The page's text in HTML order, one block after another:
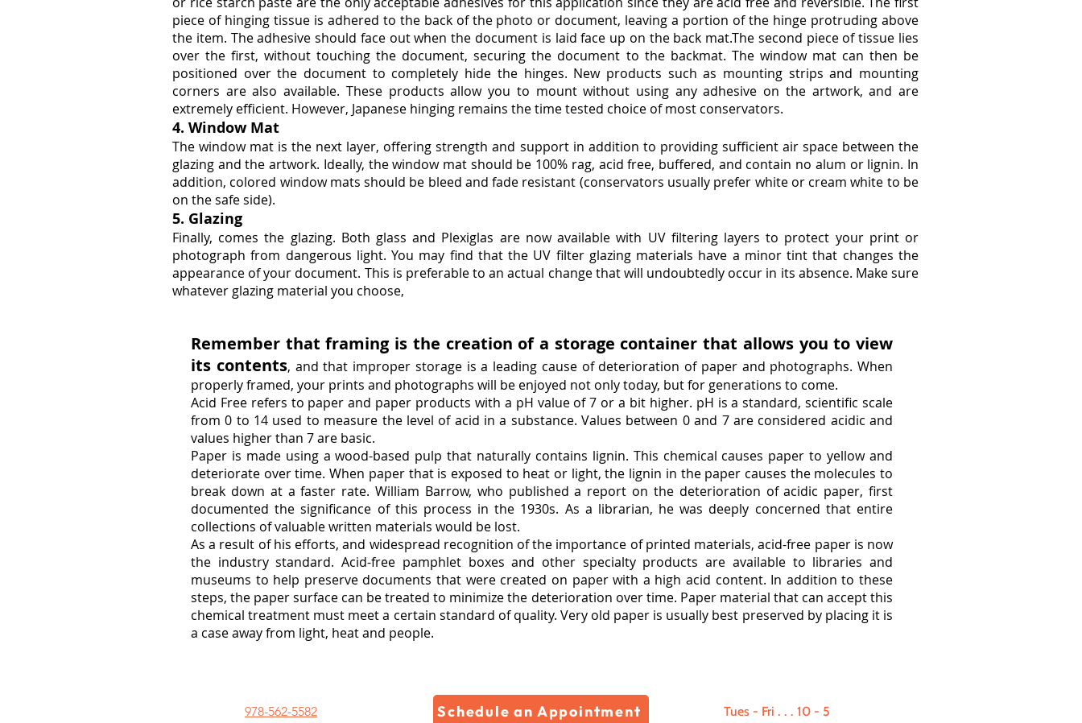
piece of hinging tissue is adhered to the back of the photo or document, leaving a portion of the hinge protruding above
the item. The adhesive should face out when the document is laid face up on the back mat.The second piece of tissue lies
over the first, without touching the document, securing the document to the backmat. The window mat can then be
positioned over the document to completely hide the hinges. New products such as mounting strips and mounting
corners are also available. These products allow you to mount without using any adhesive on the artwork, and are
extremely efficient. However, Japanese hinging remains the time tested choice of most conservators.
4. Window Mat
The window mat is the next layer, offering strength and support in addition to providing sufficient air space between the
glazing and the artwork. Ideally, the window mat should be 100% rag, acid free, buffered, and contain no alum or lignin. In
addition, colored window mats should be bleed and fade resistant (conservators usually prefer white or cream white to be
on the safe side).
5. Glazing
Finally, comes the glazing. Both glass and Plexiglas are now available with UV filtering layers to protect your print or
photograph from dangerous light. You may find that the UV filter glazing materials have a minor tint that changes the
appearance of your document. This is preferable to an actual change that will undoubtedly occur in its absence. Make sure
whatever glazing material you choose,
Remember that framing is the creation of a storage container that allows you to view
its contents, and that improper storage is a leading cause of deterioration of paper and photographs. When
properly framed, your prints and photographs will be enjoyed not only today, but for generations to come.
Acid Free refers to paper and paper products with a pH value of 7 or a bit higher. pH is a standard, scientific scale
from 0 to 14 used to measure the level of acid in a substance. Values between 0 and 7 are considered acidic and
values higher than 7 are basic.
Paper is made using a wood-based pulp that naturally contains lignin. This chemical causes paper to yellow and
deteriorate over time. When paper that is exposed to heat or light, the lignin in the paper causes the molecules to
break down at a faster rate. William Barrow, who published a report on the deterioration of acidic paper, first
documented the significance of this process in the 1930s. As a librarian, he was deeply concerned that entire
collections of valuable written materials would be lost.
As a result of his efforts, and widespread recognition of the importance of printed materials, acid-free paper is now
the industry standard. Acid-free pamphlet boxes and other specialty products are available to libraries and
museums to help preserve documents that were created on paper with a high acid content. In addition to these
steps, the paper surface can be treated to minimize the deterioration over time. Paper material that can accept this
chemical treatment must meet a certain standard of quality. Very old paper is usually best preserved by placing it is
a case away from light, heat and people.
978-562-5582 Schedule an Appointment Tues - Fri . . . 10 - 5